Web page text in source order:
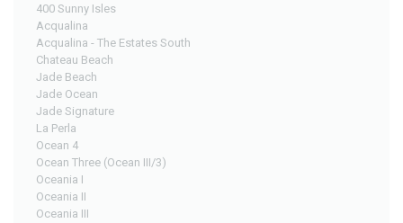
400 Sunny Isles
Acqualina
Acqualina - The Estates South
Chateau Beach
Jade Beach
Jade Ocean
Jade Signature
La Perla
Ocean 4
Ocean Three (Ocean III/3)
Oceania I
Oceania II
Oceania III